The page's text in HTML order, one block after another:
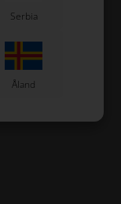
Serbia
Åland